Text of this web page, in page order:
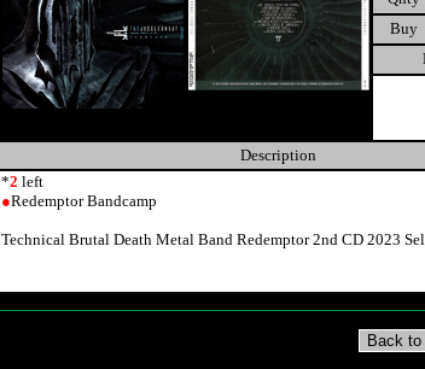
Buy
Description
*2 left
●Redemptor Bandcamp
Technical Brutal Death Metal Band Redemptor 2nd CD 2023